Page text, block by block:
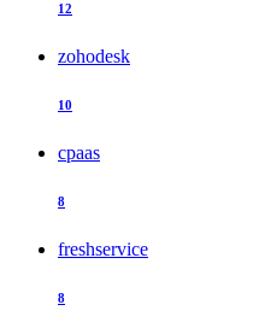
12
zohodesk
10
cpaas
8
freshservice
8